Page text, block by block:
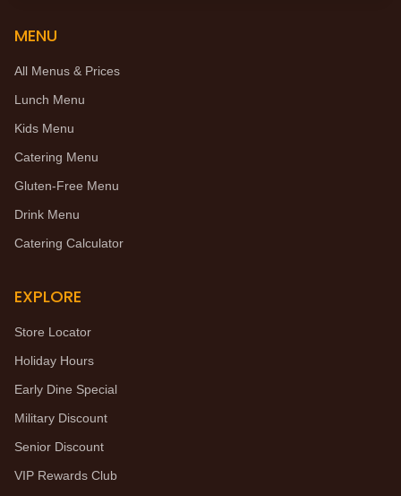
MENU
All Menus & Prices
Lunch Menu
Kids Menu
Catering Menu
Gluten-Free Menu
Drink Menu
Catering Calculator
EXPLORE
Store Locator
Holiday Hours
Early Dine Special
Military Discount
Senior Discount
VIP Rewards Club